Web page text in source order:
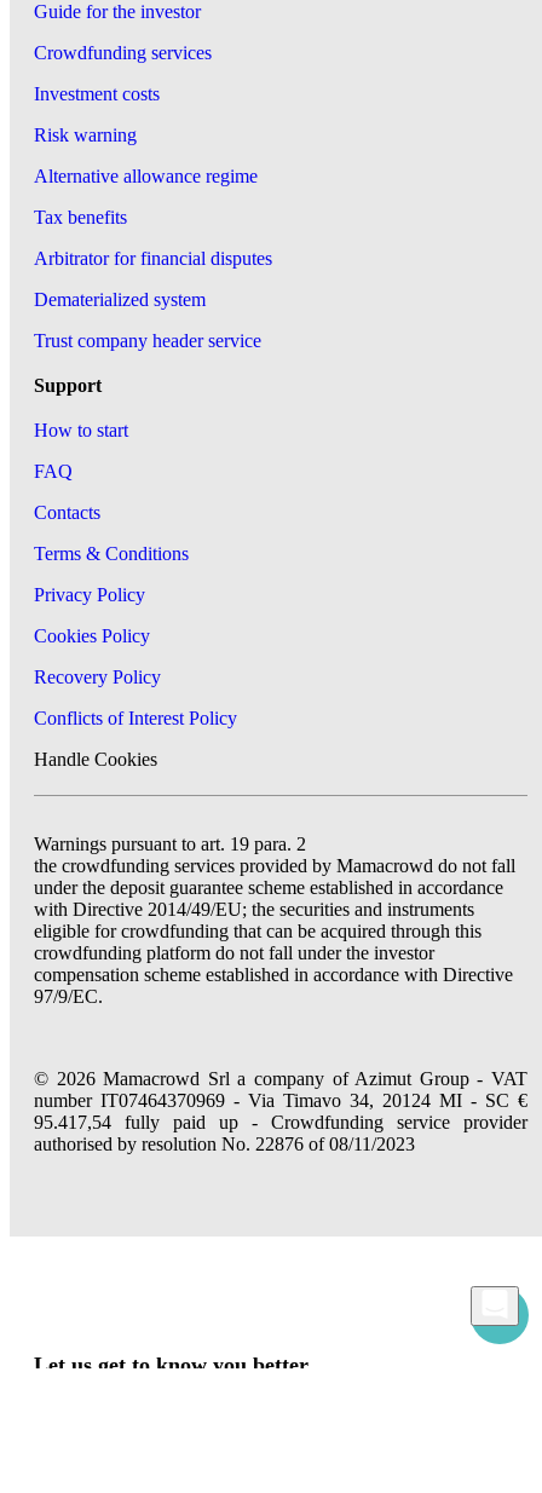
Guide for the investor
Crowdfunding services
Investment costs
Risk warning
Alternative allowance regime
Tax benefits
Arbitrator for financial disputes
Dematerialized system
Trust company header service
Support
How to start
FAQ
Contacts
Terms & Conditions
Privacy Policy
Cookies Policy
Recovery Policy
Conflicts of Interest Policy
Handle Cookies
Warnings pursuant to art. 19 para. 2
the crowdfunding services provided by Mamacrowd do not fall
under the deposit guarantee scheme established in accordance
with Directive 2014/49/EU; the securities and instruments
eligible for crowdfunding that can be acquired through this
crowdfunding platform do not fall under the investor
compensation scheme established in accordance with Directive
97/9/EC.
© 2026 Mamacrowd Srl a company of Azimut Group - VAT
number IT07464370969 - Via Timavo 34, 20124 MI - SC €
95.417,54 fully paid up - Crowdfunding service provider
authorised by resolution No. 22876 of 08/11/2023
Let us get to know you better